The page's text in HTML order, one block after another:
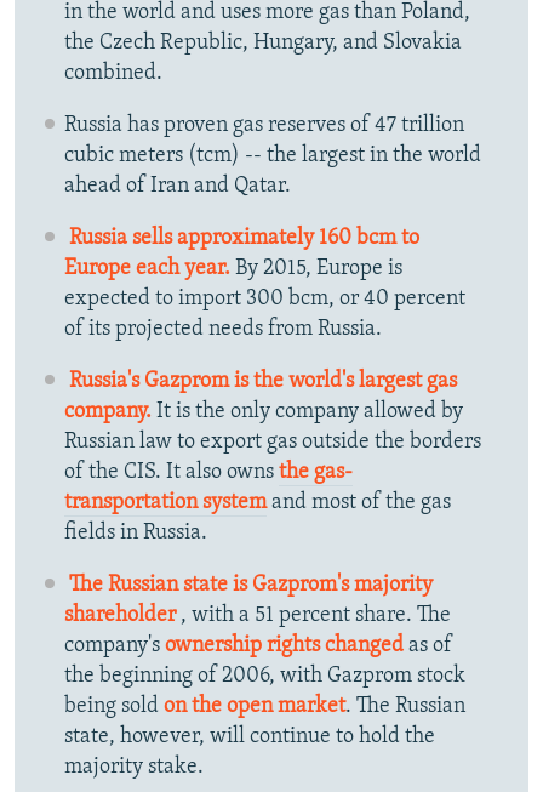
in the world and uses more gas than Poland,
the Czech Republic, Hungary, and Slovakia
combined.
Russia has proven gas reserves of 47 trillion
cubic meters (tcm) -- the largest in the world
ahead of Iran and Qatar.
Russia sells approximately 160 bcm to
Europe each year. By 2015, Europe is
expected to import 300 bcm, or 40 percent
of its projected needs from Russia.
Russia's Gazprom is the world's largest gas
company. It is the only company allowed by
Russian law to export gas outside the borders
of the CIS. It also owns the gas-
transportation systemand most of the gas
fields in Russia.
The Russian state is Gazprom's majority
shareholder , with a 51 percent share. The
company's ownership rights changedas of
the beginning of 2006, with Gazprom stock
being sold on the open market. The Russian
state, however, will continue to hold the
majority stake.